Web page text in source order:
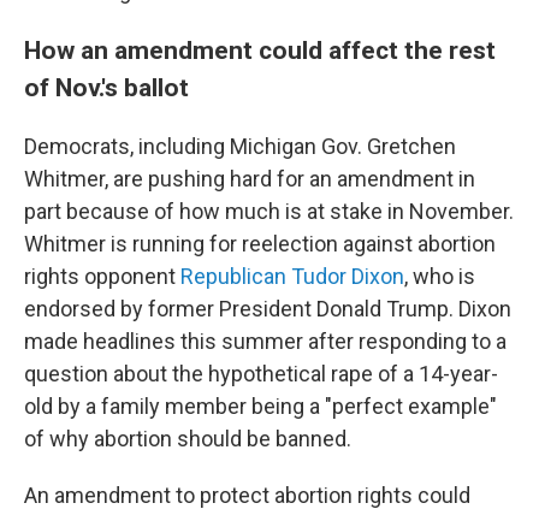
How an amendment could affect the rest
of Nov.'s ballot
Democrats, including Michigan Gov. Gretchen
Whitmer, are pushing hard for an amendment in
part because of how much is at stake in November.
Whitmer is running for reelection against abortion
rights opponent Republican Tudor Dixon, who is
endorsed by former President Donald Trump. Dixon
made headlines this summer after responding to a
question about the hypothetical rape of a 14-year-
old by a family member being a "perfect example"
of why abortion should be banned.
An amendment to protect abortion rights could